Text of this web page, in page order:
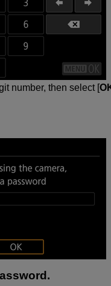
number, then select [